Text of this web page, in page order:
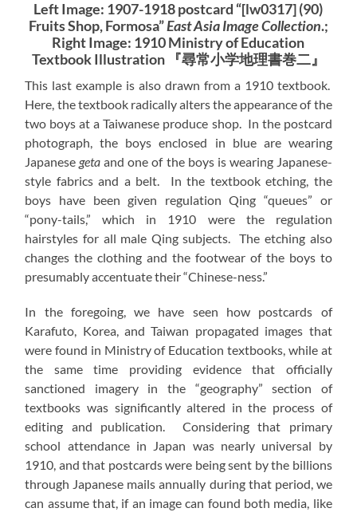
Left Image: 1907-1918 postcard “[lw0317] (90)
Fruits Shop, Formosa”East Asia Image Collection.;
Right Image: 1910 Ministry of Education
Textbook Illustration 『尋常小学地理書巻二』
This last example is also drawn from a 1910 textbook.
Here, the textbook radically alters the appearance of the
two boys at a Taiwanese produce shop. In the postcard
photograph, the boys enclosed in blue are wearing
Japanese getaand one of the boys is wearing Japanese-
style fabrics and a belt. In the textbook etching, the
boys have been given regulation Qing “queues” or
“pony-tails,” which in 1910 were the regulation
hairstyles for all male Qing subjects. The etching also
changes the clothing and the footwear of the boys to
presumably accentuate their “Chinese-ness.”
In the foregoing, we have seen how postcards of
Karafuto, Korea, and Taiwan propagated images that
were found in Ministry of Education textbooks, while at
the same time providing evidence that officially
sanctioned imagery in the “geography” section of
textbooks was significantly altered in the process of
editing and publication. Considering that primary
school attendance in Japan was nearly universal by
1910, and that postcards were being sent by the billions
through Japanese mails annually during that period, we
can assume that, if an image can found both media, like